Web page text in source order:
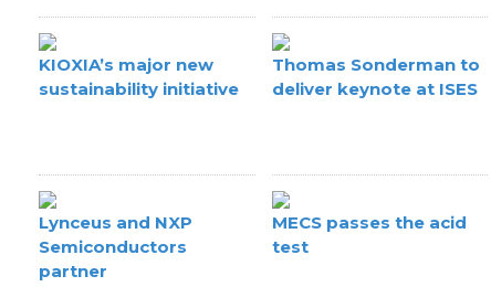
KIOXIA’s major new
sustainability initiative
Thomas Sonderman to
deliver keynote at ISES
Lynceus and NXP
Semiconductors
partner
MECS passes the acid
test